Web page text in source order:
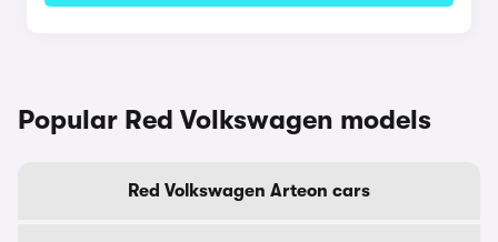
Popular Red Volkswagen models
Red Volkswagen Arteon cars